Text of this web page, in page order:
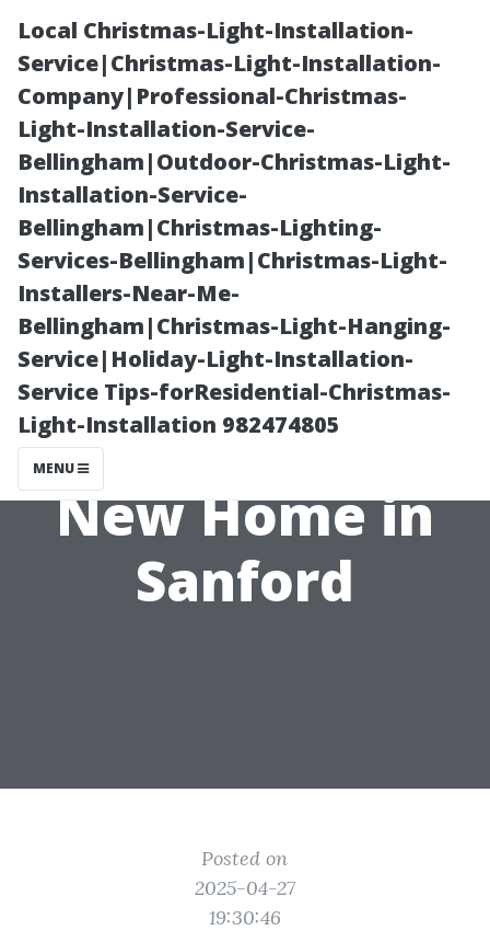
Local Christmas-Light-Installation-
Service|Christmas-Light-Installation-
Company|Professional-Christmas-
Light-Installation-Service-
Bellingham|Outdoor-Christmas-Light-
Installation-Service-
Bellingham|Christmas-Lighting-
Services-Bellingham|Christmas-Light-
Installers-Near-Me-
Bellingham|Christmas-Light-Hanging-
Service|Holiday-Light-Installation-
Service Tips-forResidential-Christmas-
Light-Installation 982474805
MENU
The Journey
from Orlando
International
Airport to Your
New Home in
Sanford
Posted on
2025-04-27
19:30:46